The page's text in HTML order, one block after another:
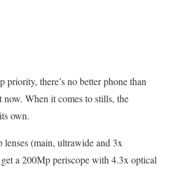
there’s no better phone than
When it comes to stills, the
own.
(main, ultrawide and 3x
a 200Mp periscope with 4.3x optical